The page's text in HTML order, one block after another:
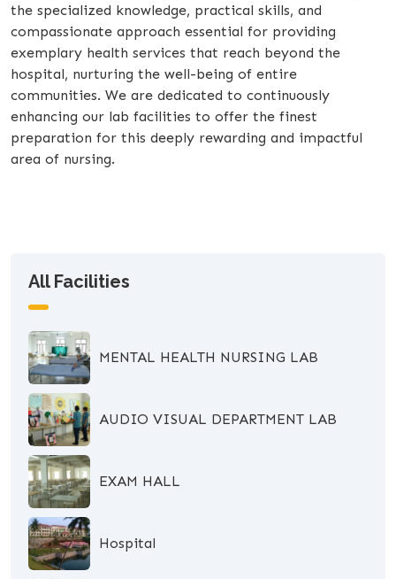
the specialized knowledge, practical skills, and
compassionate approach essential for providing
exemplary health services that reach beyond the
hospital, nurturing the well-being of entire
communities. We are dedicated to continuously
enhancing our lab facilities to offer the finest
preparation for this deeply rewarding and impactful
area of nursing.
All Facilities
MENTAL HEALTH NURSING LAB
AUDIO VISUAL DEPARTMENT LAB
EXAM HALL
Hospital